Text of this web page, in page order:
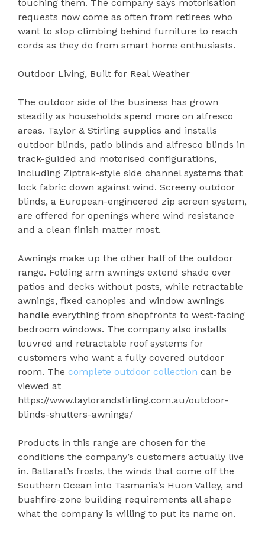
touching them. The company says motorisation
requests now come as often from retirees who
want to stop climbing behind furniture to reach
cords as they do from smart home enthusiasts.
Outdoor Living, Built for Real Weather
The outdoor side of the business has grown
steadily as households spend more on alfresco
areas. Taylor & Stirling supplies and installs
outdoor blinds, patio blinds and alfresco blinds in
track-guided and motorised configurations,
including Ziptrak-style side channel systems that
lock fabric down against wind. Screeny outdoor
blinds, a European-engineered zip screen system,
are offered for openings where wind resistance
and a clean finish matter most.
Awnings make up the other half of the outdoor
range. Folding arm awnings extend shade over
patios and decks without posts, while retractable
awnings, fixed canopies and window awnings
handle everything from shopfronts to west-facing
bedroom windows. The company also installs
louvred and retractable roof systems for
customers who want a fully covered outdoor
room. The complete outdoor collection can be
viewed at
https://www.taylorandstirling.com.au/outdoor-
blinds-shutters-awnings/
Products in this range are chosen for the
conditions the company’s customers actually live
in. Ballarat’s frosts, the winds that come off the
Southern Ocean into Tasmania’s Huon Valley, and
bushfire-zone building requirements all shape
what the company is willing to put its name on.